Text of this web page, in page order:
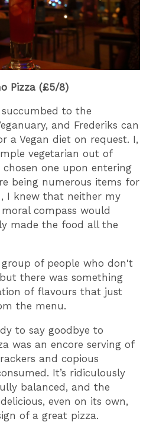
Pizza (£5/8)
to the
and Frederiks can
a Vegan diet on request. I,
vegetarian out of
one upon entering
being numerous items for
I knew that neither my
compass would
made the food all the
of people who don't
there was something
of flavours that just
the menu.
to say goodbye to
was an encore serving of
and copious
It’s ridiculously
balanced, and the
even on its own,
of a great pizza.